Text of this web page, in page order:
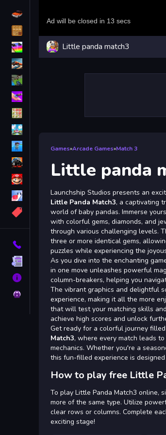
iPhone
Fall Guys
monstertruck
Obstacle
Contact
Terms
About
Privacy
Little panda match3
Games»Arcade Games»Match 3
Little panda
Launchship Studios presents an
Little Panda Match3, a captivating
world of baby pandas. Immerse
with colorful gems, diamonds, and
through various challenging levels.
three or more identical gems,
puzzles while experiencing the
As you dive into the enchanting
in one move unleashes powerful
column-breakers, helping you
The vibrant graphics and delightful
experience, making it all the more
that will test your matching skills
achieve high scores and unlock
Get ready for a colorful journey
Match3, where every match leads
mechanics. Whether you're a
this fun-filled experience is
How to play free Little
To play Little Panda Match3 online,
more of the same type. Utilize
clear rows or columns. Complete
exciting stage!